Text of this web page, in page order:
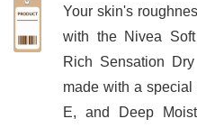
Your skin's
with the Nivea
Rich Sensation
made with a
E, and Deep